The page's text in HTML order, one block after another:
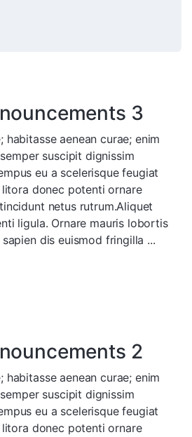
3
habitasse aenean curae; enim
suscipit dignissim
eu a scelerisque feugiat
donec potenti ornare
netus rutrum.Aliquet
ligula. Ornare mauris lobortis
dis euismod fringilla ...
2
habitasse aenean curae; enim
suscipit dignissim
eu a scelerisque feugiat
donec potenti ornare